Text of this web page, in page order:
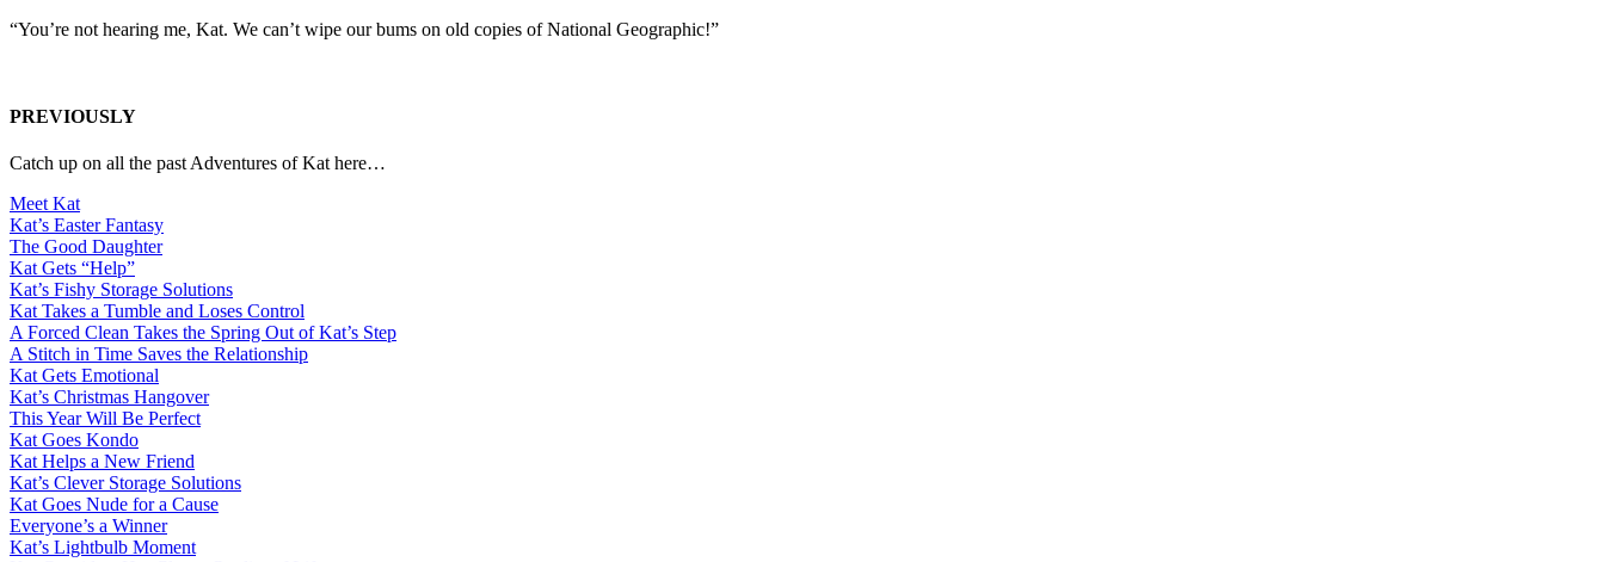
“You’re not hearing me, Kat. We can’t wipe our bums on old copies of National Geographic!”
PREVIOUSLY
Catch up on all the past Adventures of Kat here…
Meet Kat
Kat’s Easter Fantasy
The Good Daughter
Kat Gets “Help”
Kat’s Fishy Storage Solutions
Kat Takes a Tumble and Loses Control
A Forced Clean Takes the Spring Out of Kat’s Step
A Stitch in Time Saves the Relationship
Kat Gets Emotional
Kat’s Christmas Hangover
This Year Will Be Perfect
Kat Goes Kondo
Kat Helps a New Friend
Kat’s Clever Storage Solutions
Kat Goes Nude for a Cause
Everyone’s a Winner
Kat’s Lightbulb Moment